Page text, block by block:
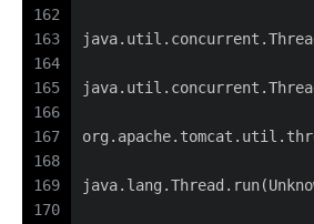
162
163
164
165
166
167
168
169
170